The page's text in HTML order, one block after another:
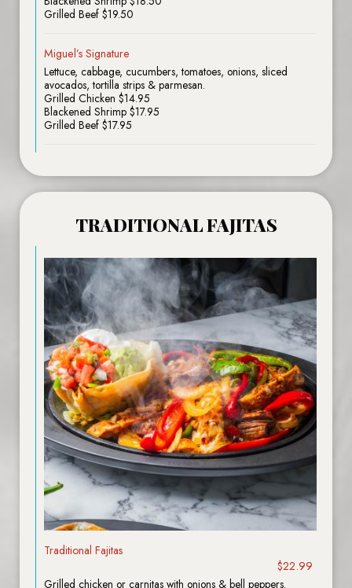
Grilled Beef $19.50
Miguel’s Signature
Lettuce, cabbage, cucumbers, tomatoes, onions, sliced
avocados, tortilla strips & parmesan.
Grilled Chicken $14.95
Blackened Shrimp $17.95
Grilled Beef $17.95
TRADITIONAL FAJITAS
Traditional Fajitas
$22.99
Grilled chicken or carnitas with onions & bell peppers.